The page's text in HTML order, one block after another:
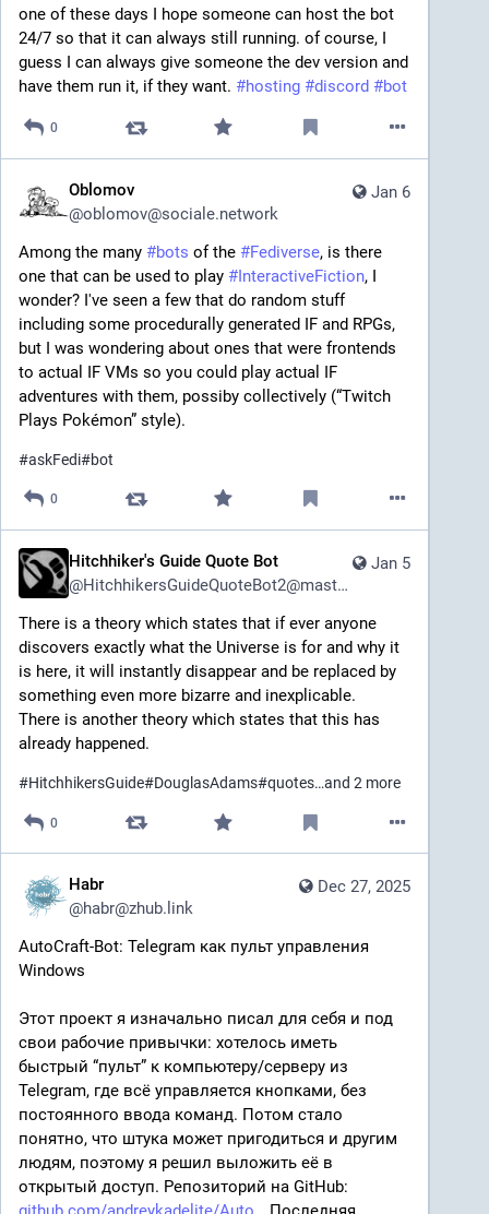
one of these days I hope someone can host the bot
24/7 so that it can always still running. of course, I
guess I can always give someone the dev version and
have them run it, if they want. #hosting #discord #bot
0
Jan 6
Oblomov
@oblomov@sociale.network
Among the many #bots of the #Fediverse, is there
one that can be used to play #InteractiveFiction, I
wonder? I've seen a few that do random stuff
including some procedurally generated IF and RPGs,
but I was wondering about ones that were frontends
to actual IF VMs so you could play actual IF
adventures with them, possiby collectively (“Twitch
Plays Pokémon” style).
#askFedi#bot
0
Jan 5
Hitchhiker's Guide Quote Bot
@HitchhikersGuideQuoteBot2@mastodon.social
There is a theory which states that if ever anyone
discovers exactly what the Universe is for and why it
is here, it will instantly disappear and be replaced by
something even more bizarre and inexplicable.
There is another theory which states that this has
already happened.
#HitchhikersGuide#DouglasAdams#quotes…and 2 more
0
Dec 27, 2025
Habr
@habr@zhub.link
AutoCraft‑Bot: Telegram как пульт управления
Windows
Этот проект я изначально писал для себя и под
свои рабочие привычки: хотелось иметь
быстрый “пульт” к компьютеру/серверу из
Telegram, где всё управляется кнопками, без
постоянного ввода команд. Потом стало
понятно, что штука может пригодиться и другим
людям, поэтому я решил выложить её в
открытый доступ. Репозиторий на GitHub: